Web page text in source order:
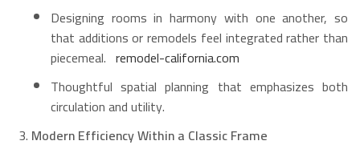
Designing rooms in harmony with one another, so
that additions or remodels feel integrated rather than
piecemeal. remodel-california.com
Thoughtful spatial planning that emphasizes both
circulation and utility.
Modern Efficiency Within a Classic Frame